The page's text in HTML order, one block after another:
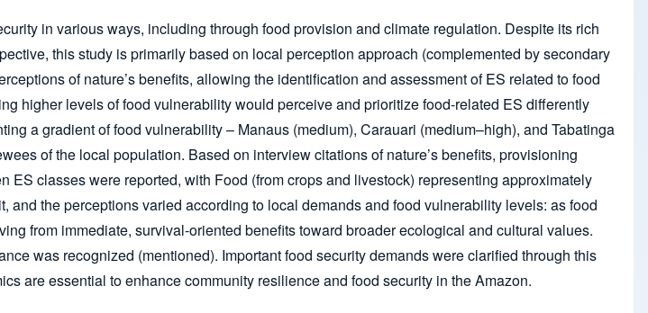
in various ways, including through food provision and climate regulation. Despite its rich
this study is primarily based on local perception approach (complemented by secondary
of nature’s benefits, allowing the identification and assessment of ES related to food
higher levels of food vulnerability would perceive and prioritize food-related ES differently
a gradient of food vulnerability – Manaus (medium), Carauari (medium–high), and Tabatinga
of the local population. Based on interview citations of nature’s benefits, provisioning
classes were reported, with Food (from crops and livestock) representing approximately
the perceptions varied according to local demands and food vulnerability levels: as food
from immediate, survival-oriented benefits toward broader ecological and cultural values.
was recognized (mentioned). Important food security demands were clarified through this
are essential to enhance community resilience and food security in the Amazon.